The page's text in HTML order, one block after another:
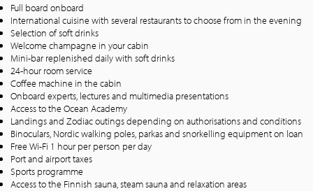
Full board onboard
International cuisine with several restaurants to choose from in the evening
Selection of soft drinks
Welcome champagne in your cabin
Mini-bar replenished daily with soft drinks
24-hour room service
Coffee machine in the cabin
Onboard experts, lectures and multimedia presentations
Access to the Ocean Academy
Landings and Zodiac outings depending on authorisations and conditions
Binoculars, Nordic walking poles, parkas and snorkelling equipment on loan
Free Wi-Fi 1 hour per person per day
Port and airport taxes
Sports programme
Access to the Finnish sauna, steam sauna and relaxation areas